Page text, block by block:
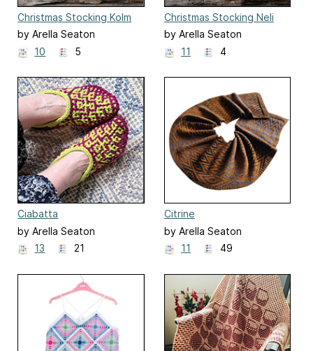
Christmas Stocking Kolm
by Arella Seaton
10
5
Christmas Stocking Neli
by Arella Seaton
11
4
Ciabatta
by Arella Seaton
13
21
Citrine
by Arella Seaton
11
49